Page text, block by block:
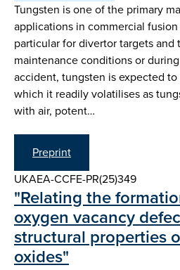
Tungsten is one of the primary
applications in commercial
particular for divertor targets and
maintenance conditions or
accident, tungsten is expected
which it readily volatilises as
with air, potent…
Preprint
UKAEA-CCFE-PR(25)349
"Relating the
oxygen vacancy
structural properties
oxides"